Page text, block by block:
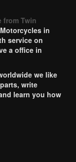
from Twin
in
service on
a office in
we like
write
learn you how